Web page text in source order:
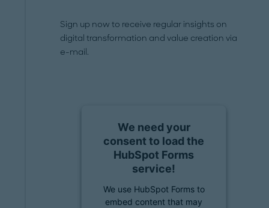
Sign up now to receive regular insights on
digital transformation and value creation via
e-mail.
We need your
consent to load the
HubSpot Forms
service!
We use HubSpot Forms to
embed content that may